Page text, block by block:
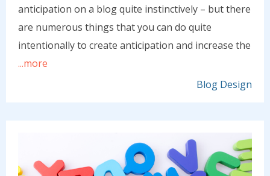
anticipation on a blog quite instinctively – but there
are numerous things that you can do quite
intentionally to create anticipation and increase the
...more
Blog Design